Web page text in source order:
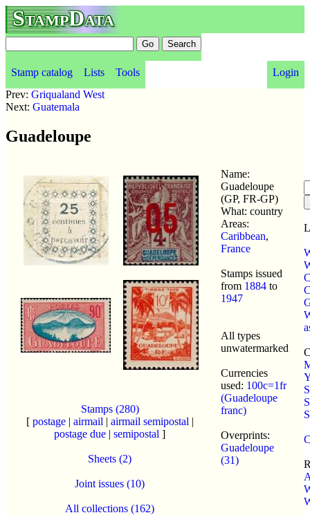
StampData
Stamp catalog Lists Tools
Login
Prev: Griqualand West
Next: Guatemala
Guadeloupe
Stamps (280)
[ postage| airmail | airmail semipostal |
postage due | semipostal ]
Sheets (2)
Joint issues (10)
All collections (162)
Name:
Guadeloupe
(GP, FR-GP)
What: country
Areas:
Caribbean,
France
Stamps issued
from 1884 to
1947
All types
unwatermarked
Currencies
used: 100c=1fr
(Guadeloupe
franc)
Overprints:
Guadeloupe
(31)